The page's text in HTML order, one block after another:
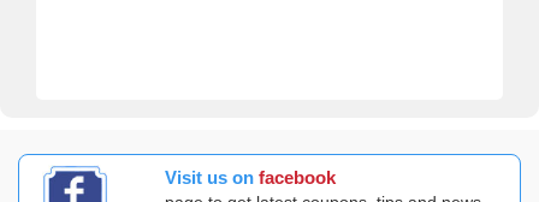
Visit us on facebook